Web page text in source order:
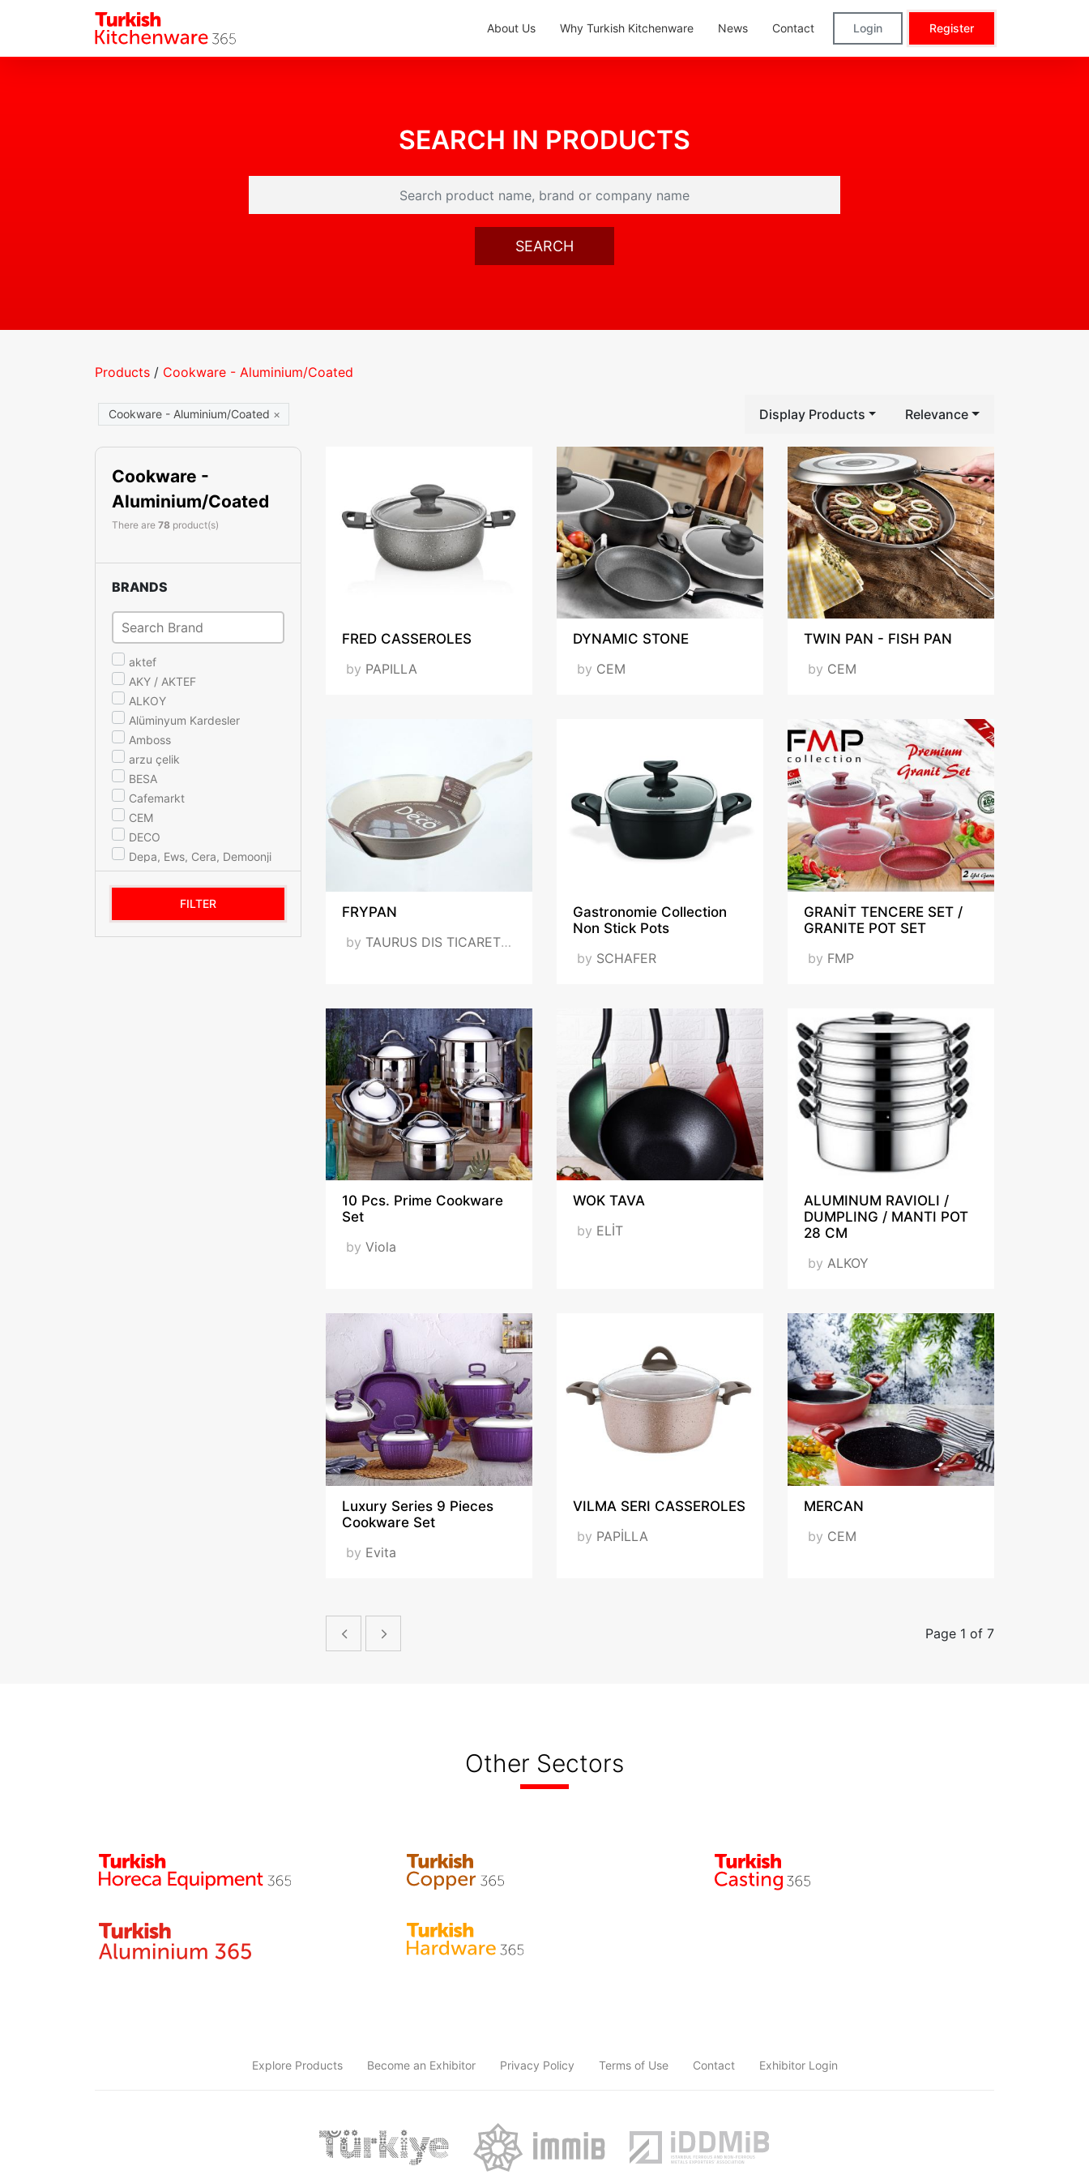
About Us Why Turkish Kitchenware News Contact Login Register
SEARCH IN PRODUCTS
SEARCH
Products / Cookware - Aluminium/Coated
Cookware - Aluminium/Coated × Display Products Relevance
Cookware -
Aluminium/Coated
There are 78 product(s)
BRANDS
aktef
AKY / AKTEF
ALKOY
Alüminyum Kardesler
Amboss
arzu çelik
BESA
Cafemarkt
CEM
DECO
Depa, Ews, Cera, Demoonji
ELİT
FMP
FILTER
FRED CASSEROLES
by PAPILLA
DYNAMIC STONE
by CEM
TWIN PAN - FISH PAN
by CEM
FRYPAN
by TAURUS DIS TICARET LTD STI - TAURUS FOREGIN TRADE LLS
Gastronomie Collection
Non Stick Pots
by SCHAFER
GRANİT TENCERE SET /
GRANITE POT SET
by FMP
10 Pcs. Prime Cookware
Set
by Viola
WOK TAVA
by ELİT
ALUMINUM RAVIOLI /
DUMPLING / MANTI POT
28 CM
by ALKOY
Luxury Series 9 Pieces
Cookware Set
by Evita
VILMA SERI CASSEROLES
by PAPİLLA
MERCAN
by CEM
Page 1 of 7
Other Sectors
Explore Products Become an Exhibitor Privacy Policy Terms of Use Contact Exhibitor Login